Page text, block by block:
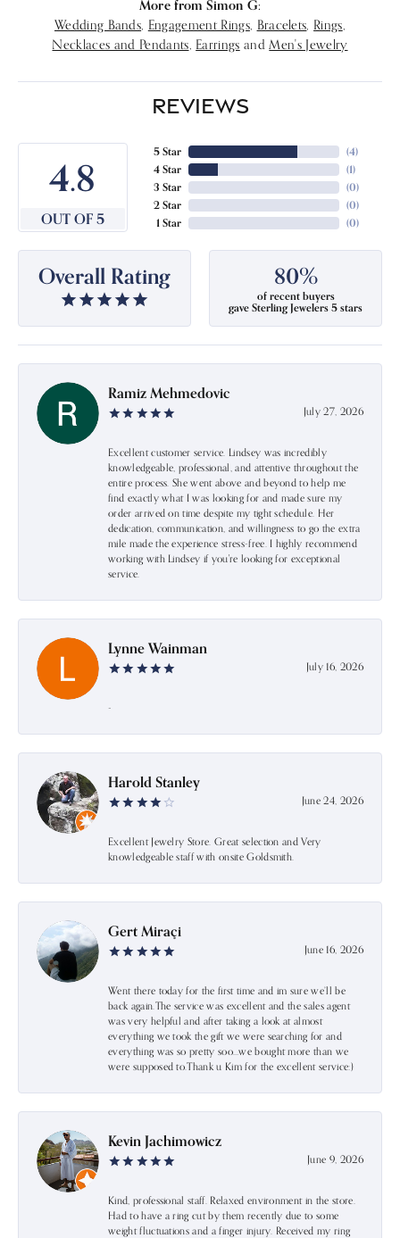
More from Simon G:
Wedding Bands Engagement Rings, Bracelets Rings
Necklaces and Pendants Earrings and Men's Jewelry
REVIEWS
4.8
OUT OF 5
5 Star
4 Star
3 Star
2 Star
1 Star
(4)
(1)
(0)
(0)
(0)
Overall Rating 80%
of recent buyers
gave Sterling Jewelers 5 stars
Ramiz Mehmedovic
July 27, 2026
Excellent customer service. Lindsey was incredibly
knowledgeable, professional, and attentive throughout the
entire process. She went above and beyond to help me
find exactly what I was looking for and made sure my
order arrived on time despite my tight schedule. Her
dedication, communication, and willingness to go the extra
mile made the experience stress-free. I highly recommend
working with Lindsey if you're looking for exceptional
service.
Lynne Wainman
July 16, 2026
-
Harold Stanley
June 24, 2026
Excellent Jewelry Store. Great selection and Very
knowledgeable staff with onsite Goldsmith.
Gert Miraçi
June 16, 2026
Went there today for the first time and im sure we’ll be
back again.The service was excellent and the sales agent
was very helpful and after taking a look at almost
everything we took the gift we were searching for and
everything was so pretty soo…we bought more than we
were supposed to.Thank u Kim for the excellent service:)
Kevin Jachimowicz
June 9, 2026
Kind, professional staff. Relaxed environment in the store.
Had to have a ring cut by them recently due to some
weight fluctuations and a finger injury. Received my ring